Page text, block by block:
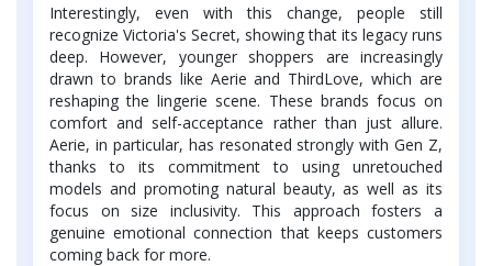
Interestingly, even with this change, people still
recognize Victoria's Secret, showing that its legacy runs
deep. However, younger shoppers are increasingly
drawn to brands like Aerie and ThirdLove, which are
reshaping the lingerie scene. These brands focus on
comfort and self-acceptance rather than just allure.
Aerie, in particular, has resonated strongly with Gen Z,
thanks to its commitment to using unretouched
models and promoting natural beauty, as well as its
focus on size inclusivity. This approach fosters a
genuine emotional connection that keeps customers
coming back for more.